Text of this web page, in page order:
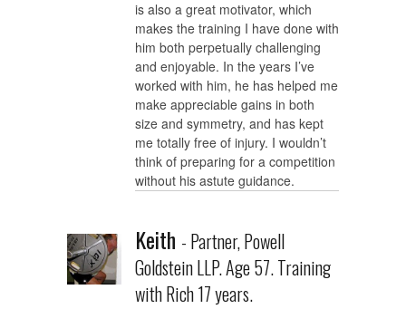
is also a great motivator, which
makes the training I have done with
him both perpetually challenging
and enjoyable. In the years I’ve
worked with him, he has helped me
make appreciable gains in both
size and symmetry, and has kept
me totally free of injury. I wouldn’t
think of preparing for a competition
without his astute guidance.
Keith - Partner, Powell
Goldstein LLP. Age 57. Training
with Rich 17 years.